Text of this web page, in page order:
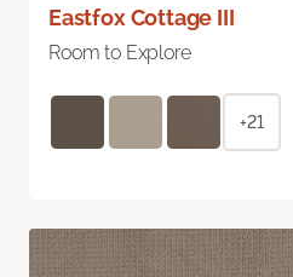
Eastfox Cottage III
Room to Explore
+21